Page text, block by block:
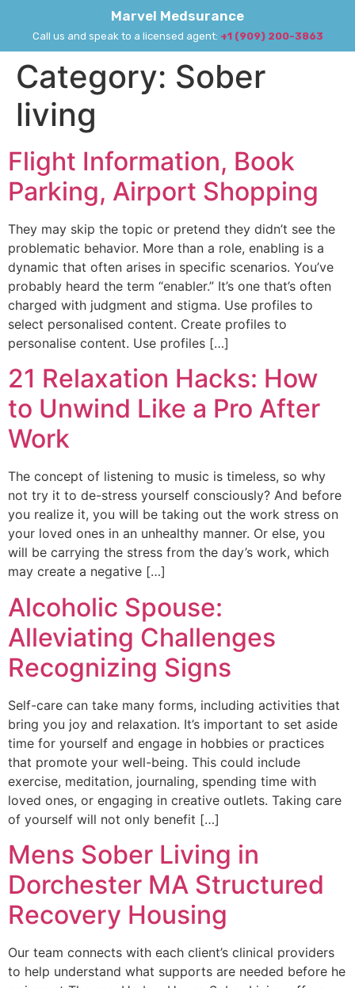
Marvel Medsurance
Call us and speak to a licensed agent: +1 (909) 200-3863
Category: Sober
living
Flight Information, Book
Parking, Airport Shopping
They may skip the topic or pretend they didn’t see the
problematic behavior. More than a role, enabling is a
dynamic that often arises in specific scenarios. You’ve
probably heard the term “enabler.” It’s one that’s often
charged with judgment and stigma. Use profiles to
select personalised content. Create profiles to
personalise content. Use profiles […]
21 Relaxation Hacks: How
to Unwind Like a Pro After
Work
The concept of listening to music is timeless, so why
not try it to de-stress yourself consciously? And before
you realize it, you will be taking out the work stress on
your loved ones in an unhealthy manner. Or else, you
will be carrying the stress from the day’s work, which
may create a negative […]
Alcoholic Spouse:
Alleviating Challenges
Recognizing Signs
Self-care can take many forms, including activities that
bring you joy and relaxation. It’s important to set aside
time for yourself and engage in hobbies or practices
that promote your well-being. This could include
exercise, meditation, journaling, spending time with
loved ones, or engaging in creative outlets. Taking care
of yourself will not only benefit […]
Mens Sober Living in
Dorchester MA Structured
Recovery Housing
Our team connects with each client’s clinical providers
to help understand what supports are needed before he